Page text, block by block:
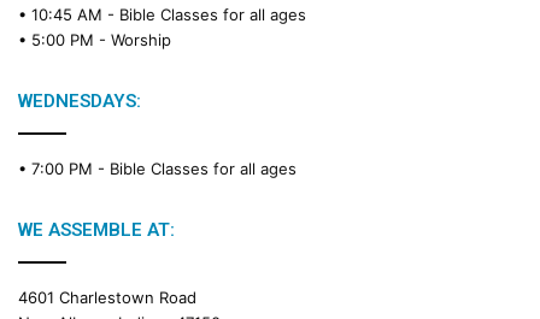
• 10:45 AM - Bible Classes for all ages
• 5:00 PM - Worship
WEDNESDAYS:
• 7:00 PM - Bible Classes for all ages
WE ASSEMBLE AT:
4601 Charlestown Road